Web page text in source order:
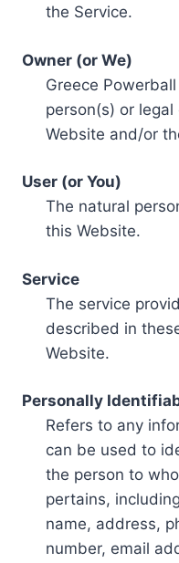
the Service.
Owner (or We)
Greece
person(s) or
Website and/or
User (or You)
The natural
this Website.
Service
The service
described in
Website.
Personally
Refers to any
can be used to
the person to
pertains,
name, address,
number, email